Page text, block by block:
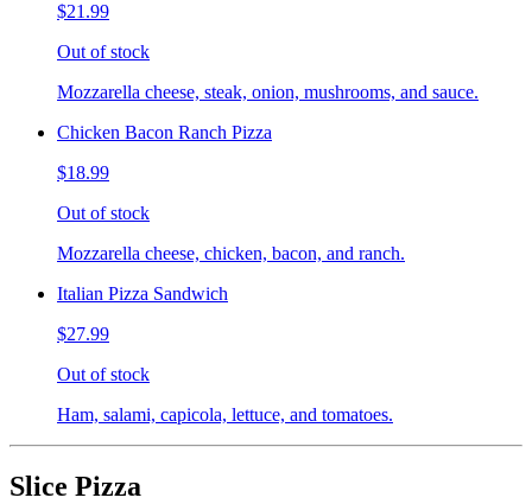
$21.99
Out of stock
Mozzarella cheese, steak, onion, mushrooms, and sauce.
Chicken Bacon Ranch Pizza
$18.99
Out of stock
Mozzarella cheese, chicken, bacon, and ranch.
Italian Pizza Sandwich
$27.99
Out of stock
Ham, salami, capicola, lettuce, and tomatoes.
Slice Pizza